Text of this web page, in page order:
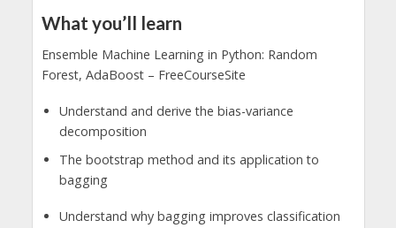
What you’ll learn
Ensemble Machine Learning in Python: Random
Forest, AdaBoost – FreeCourseSite
Understand and derive the bias-variance
decomposition
The bootstrap method and its application to
bagging
Understand why bagging improves classification